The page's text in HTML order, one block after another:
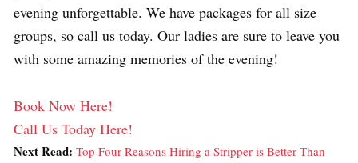
evening unforgettable. We have packages for all size
groups, so call us today. Our ladies are sure to leave you
with some amazing memories of the evening!
Book Now Here!
Call Us Today Here!
Next Read: Top Four Reasons Hiring a Stripper is Better Than